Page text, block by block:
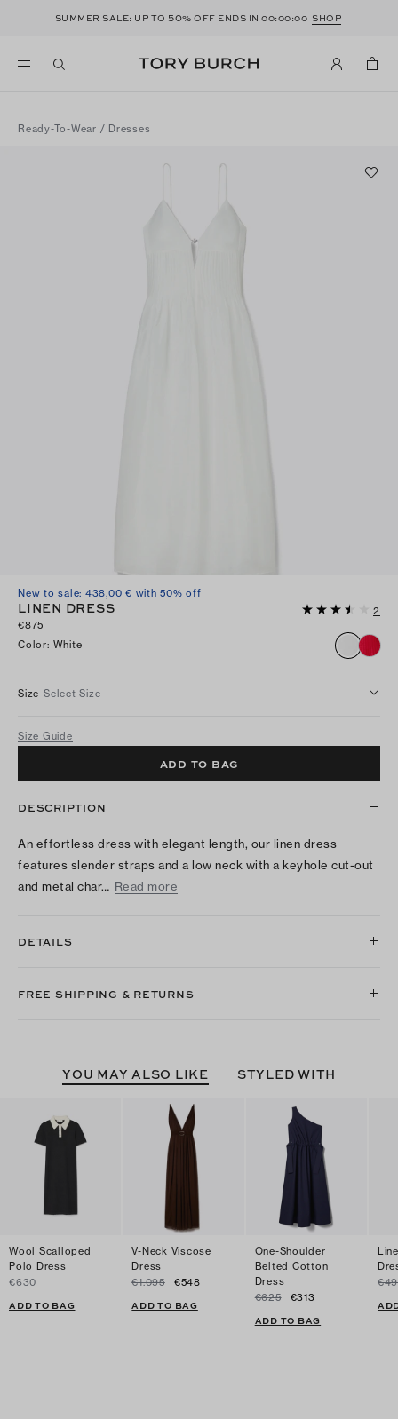
SUMMER SALE: UP TO 50% OFF ENDS IN 00:00:00 SHOP
Ready-To-Wear / Dresses
New to sale: 438,00 € with 50% off
LINEN DRESS
2
€875
Color: White
Size Select Size
Size Guide
ADD TO BAG
DESCRIPTION
An effortless dress with elegant length, our linen dress
features slender straps and a low neck with a keyhole cut-out
and metal char… Read more
DETAILS
FREE SHIPPING & RETURNS
YOU MAY ALSO LIKE STYLED WITH
Wool Scalloped
Polo Dress
€630
ADD TO BAG
V-Neck Viscose
Dress
€1.095
€548
ADD TO BAG
One-Shoulder
Belted Cotton
Dress
€625
€313
ADD TO BAG